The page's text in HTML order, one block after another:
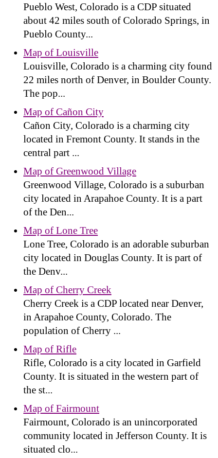
Pueblo West, Colorado is a CDP situated
about 42 miles south of Colorado Springs, in
Pueblo County...
Map of Louisville
Louisville, Colorado is a charming city found
22 miles north of Denver, in Boulder County.
The pop...
Map of Cañon City
Cañon City, Colorado is a charming city
located in Fremont County. It stands in the
central part ...
Map of Greenwood Village
Greenwood Village, Colorado is a suburban
city located in Arapahoe County. It is a part
of the Den...
Map of Lone Tree
Lone Tree, Colorado is an adorable suburban
city located in Douglas County. It is part of
the Denv...
Map of Cherry Creek
Cherry Creek is a CDP located near Denver,
in Arapahoe County, Colorado. The
population of Cherry ...
Map of Rifle
Rifle, Colorado is a city located in Garfield
County. It is situated in the western part of
the st...
Map of Fairmount
Fairmount, Colorado is an unincorporated
community located in Jefferson County. It is
situated clo...